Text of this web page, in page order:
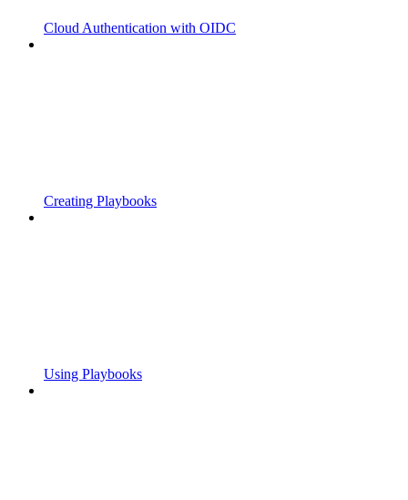
Cloud Authentication with OIDC
Creating Playbooks
Using Playbooks